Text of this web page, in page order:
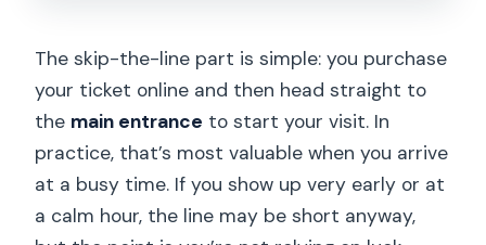
The skip-the-line part is simple: you purchase
your ticket online and then head straight to
the main entrance to start your visit. In
practice, that’s most valuable when you arrive
at a busy time. If you show up very early or at
a calm hour, the line may be short anyway,